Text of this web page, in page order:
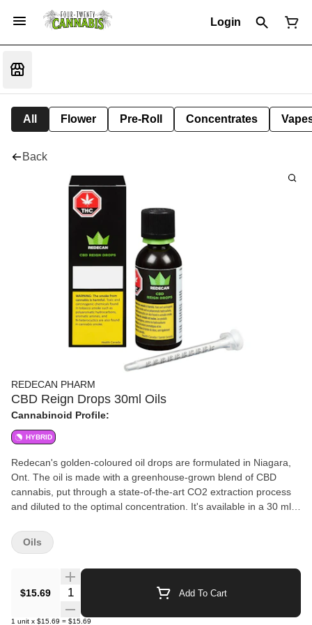
Login
All Flower Pre-Roll Concentrates
Back
REDECAN PHARM
CBD Reign Drops 30ml Oils
Cannabinoid Profile:
HYBRID
Redecan's golden-coloured oil drops are formulated in Niagara,
Ont. The oil is made with a greenhouse-grown blend of CBD
cannabis, put through a state-of-the-art CO2 extraction process
and diluted to the optimal concentration. It's available in a 30 ml
high amount of CBD. All oil products sold at OCS.ca are meant
for ingestion only. DO NOT smoke or vape these oils. Use as
$15.69 Quantity Selector Add To Cart
1 unit x $15.69 = $15.69
Oils